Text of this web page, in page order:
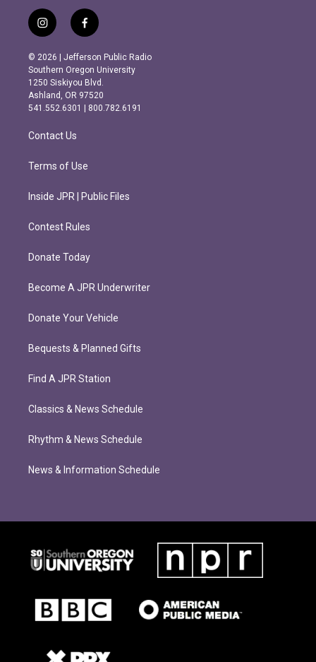
i
n
s
t
a
g
r
m
f
a
c
e
b
o
o
k
© 2026 | Jefferson Public Radio
Southern Oregon University
1250 Siskiyou Blvd.
Ashland, OR 97520
541.552.6301 | 800.782.6191
Contact Us
Terms of Use
Inside JPR | Public Files
Contest Rules
Donate Today
Become A JPR Underwriter
Donate Your Vehicle
Bequests & Planned Gifts
Find A JPR Station
Classics & News Schedule
Rhythm & News Schedule
News & Information Schedule